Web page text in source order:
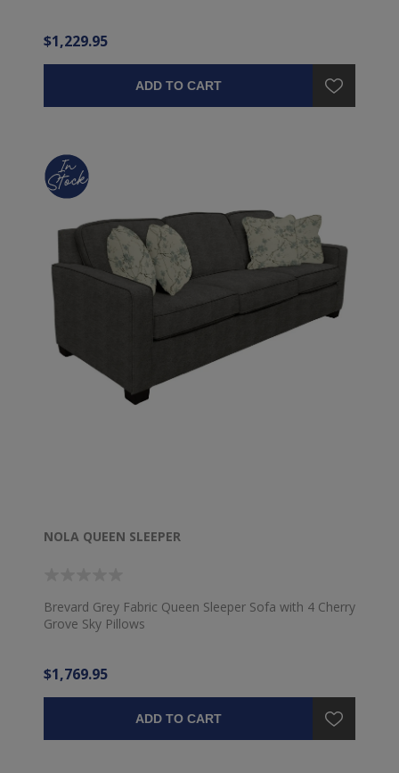
$1,229.95
ADD TO CART
NOLA QUEEN SLEEPER
Brevard Grey Fabric Queen Sleeper Sofa with 4 Cherry
Grove Sky Pillows
$1,769.95
ADD TO CART